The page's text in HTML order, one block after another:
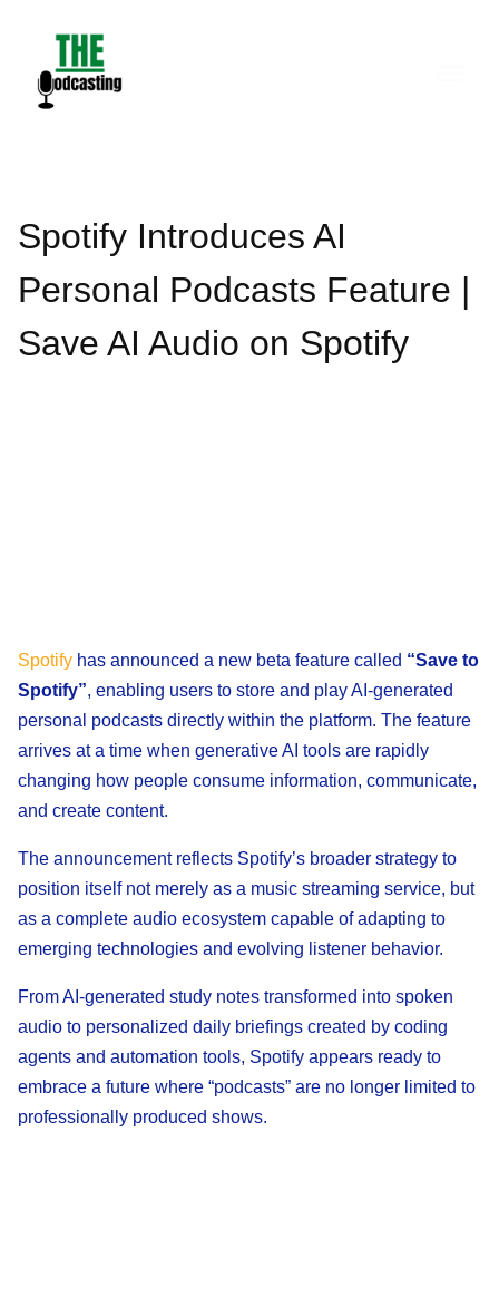
content
Spotify Introduces AI
Personal Podcasts Feature |
Save AI Audio on Spotify
Spotify has announced a new beta feature called “Save to
Spotify”, enabling users to store and play AI-generated
personal podcasts directly within the platform. The feature
arrives at a time when generative AI tools are rapidly
changing how people consume information, communicate,
and create content.
The announcement reflects Spotify’s broader strategy to
position itself not merely as a music streaming service, but
as a complete audio ecosystem capable of adapting to
emerging technologies and evolving listener behavior.
From AI-generated study notes transformed into spoken
audio to personalized daily briefings created by coding
agents and automation tools, Spotify appears ready to
embrace a future where “podcasts” are no longer limited to
professionally produced shows.